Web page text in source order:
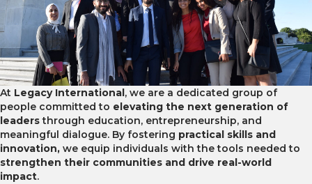
At Legacy International , we are a dedicated group of
people committed to elevating the next generation of
leadersthrough education, entrepreneurship, and
meaningful dialogue. By fostering practical skills and
innovation, we equip individuals with the tools needed to
strengthen their communities and drive real-world
impact.